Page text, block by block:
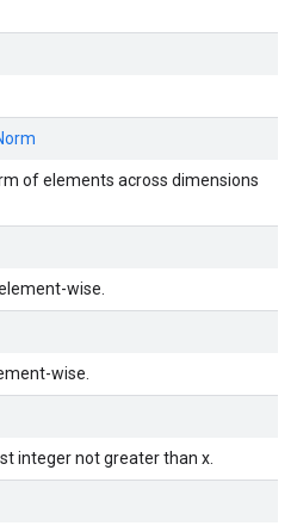
of elements across dimensions
wise.
wise.
integer not greater than x.